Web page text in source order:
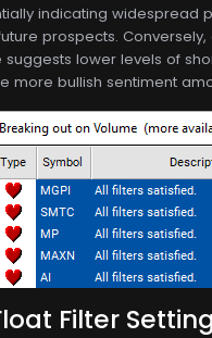
indicating widespread
prospects.
lower levels of
more bullish sentiment
Filter